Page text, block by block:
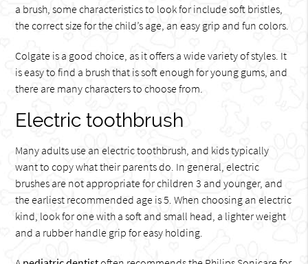
a brush, some characteristics to look for include soft bristles,
the correct size for the child’s age, an easy grip and fun colors.
Colgate is a good choice, as it offers a wide variety of styles. It
is easy to find a brush that is soft enough for young gums, and
there are many characters to choose from.
Electric toothbrush
Many adults use an electric toothbrush, and kids typically
want to copy what their parents do. In general, electric
brushes are not appropriate for children 3 and younger, and
the earliest recommended age is 5. When choosing an electric
kind, look for one with a soft and small head, a lighter weight
and a rubber handle grip for easy holding.